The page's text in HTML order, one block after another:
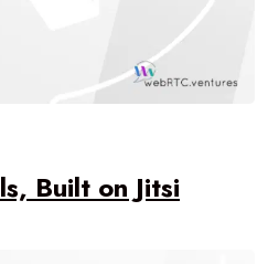
Built on Jitsi